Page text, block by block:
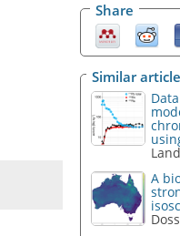
Share
Similar
A